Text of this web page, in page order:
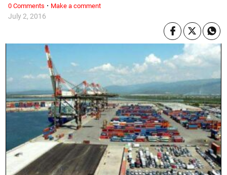
July 2, 2016
0 Comments · Make a comment